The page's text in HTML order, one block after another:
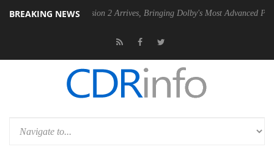
BREAKING NEWS
Dolby Vision 2 Arrives, Bringing Dolby's Most Advanced Picture